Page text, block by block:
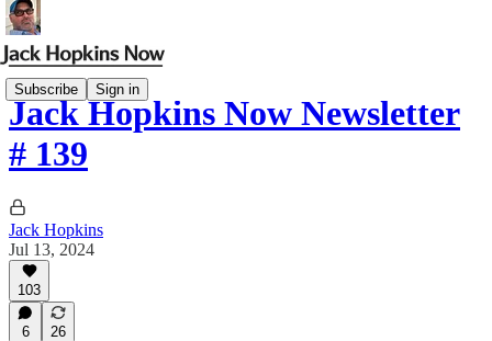
Subscribe Sign in
Jack Hopkins Now Newsletter
# 139
Jack Hopkins
Jul 13, 2024
103
6 26